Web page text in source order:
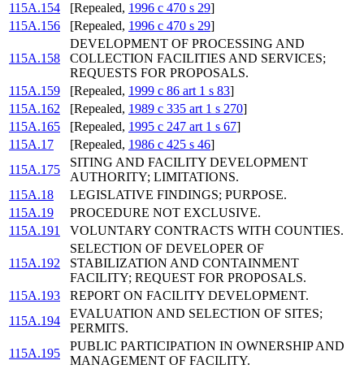
115A.154
[Repealed, 1996 c 470 s 29]
115A.156
[Repealed, 1996 c 470 s 29]
115A.158
DEVELOPMENT OF PROCESSING AND
COLLECTION FACILITIES AND SERVICES;
REQUESTS FOR PROPOSALS.
115A.159
[Repealed, 1999 c 86 art 1 s 83]
115A.162
[Repealed, 1989 c 335 art 1 s 270]
115A.165
[Repealed, 1995 c 247 art 1 s 67]
115A.17
[Repealed, 1986 c 425 s 46]
115A.175
SITING AND FACILITY DEVELOPMENT
AUTHORITY; LIMITATIONS.
115A.18
LEGISLATIVE FINDINGS; PURPOSE.
115A.19
PROCEDURE NOT EXCLUSIVE.
115A.191
VOLUNTARY CONTRACTS WITH COUNTIES.
115A.192
SELECTION OF DEVELOPER OF
STABILIZATION AND CONTAINMENT
FACILITY; REQUEST FOR PROPOSALS.
115A.193
REPORT ON FACILITY DEVELOPMENT.
115A.194
EVALUATION AND SELECTION OF SITES;
PERMITS.
115A.195
PUBLIC PARTICIPATION IN OWNERSHIP AND
MANAGEMENT OF FACILITY.